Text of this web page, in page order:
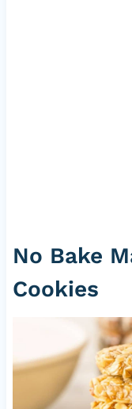
No Bake
Cookies